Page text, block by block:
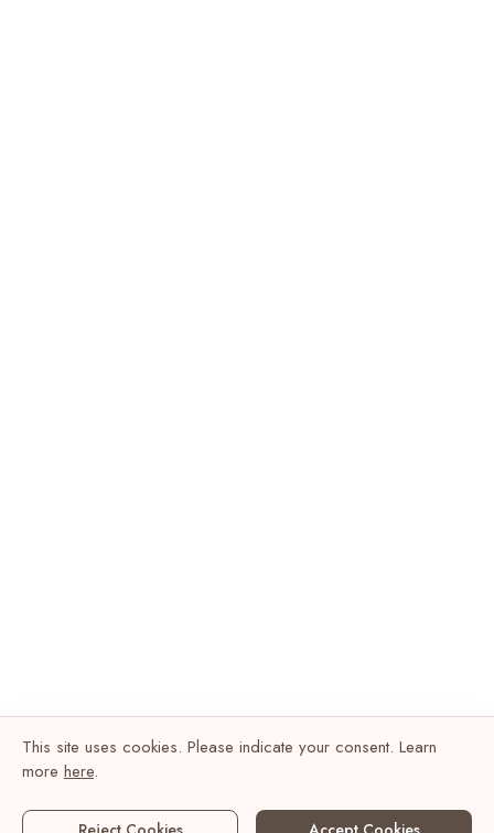
This site uses cookies. Please indicate your consent. Learn
more here.